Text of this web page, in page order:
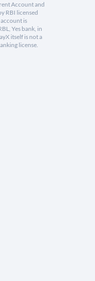
Account and
RBI licensed
is
Yes bank, in
itself is not a
license.